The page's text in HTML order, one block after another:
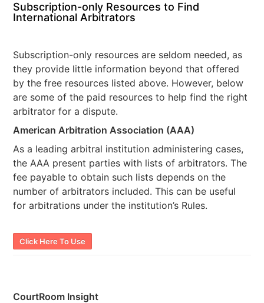
Subscription-only Resources to Find
International Arbitrators
Subscription-only resources are seldom needed, as
they provide little information beyond that offered
by the free resources listed above. However, below
are some of the paid resources to help find the right
arbitrator for a dispute.
American Arbitration Association (AAA)
As a leading arbitral institution administering cases,
the AAA present parties with lists of arbitrators. The
fee payable to obtain such lists depends on the
number of arbitrators included. This can be useful
for arbitrations under the institution’s Rules.
Click Here To Use
CourtRoom Insight